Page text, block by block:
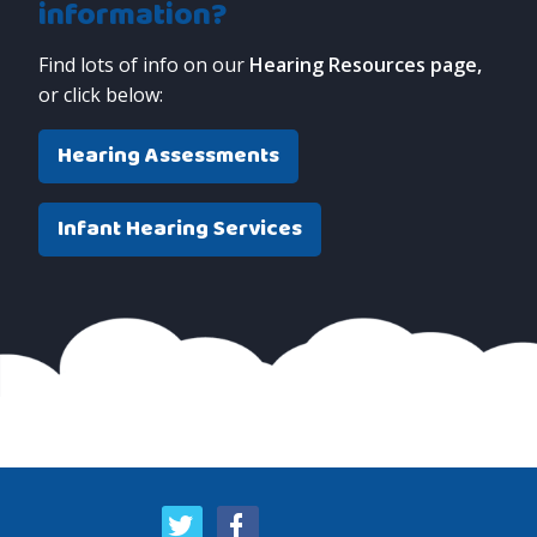
information?
Find lots of info on our Hearing Resources page,
or click below:
Hearing Assessments
Infant Hearing Services